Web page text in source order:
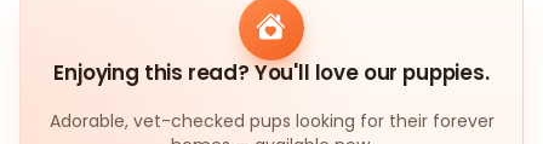
Enjoying this read? You'll love our puppies.
Adorable, vet-checked pups looking for their forever